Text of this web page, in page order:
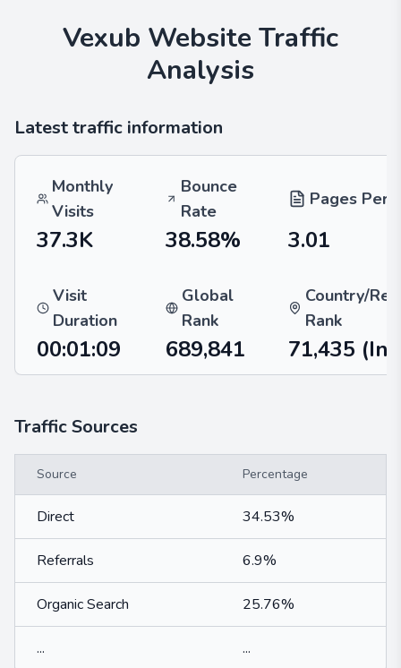
Vexub Website Traffic
Analysis
Latest traffic information
Monthly
Visits
Bounce
Rate
Pages Per
37.3K 38.58% 3.01
Visit
Duration
Global
Rank
Country/
Rank
00:01:09 689,841 71,435
Traffic Sources
Source Percentage
Direct 34.53%
Referrals 6.9%
Organic Search 25.76%
... ...